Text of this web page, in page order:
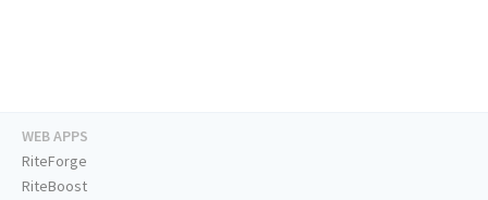
WEB APPS
RiteForge
RiteBoost